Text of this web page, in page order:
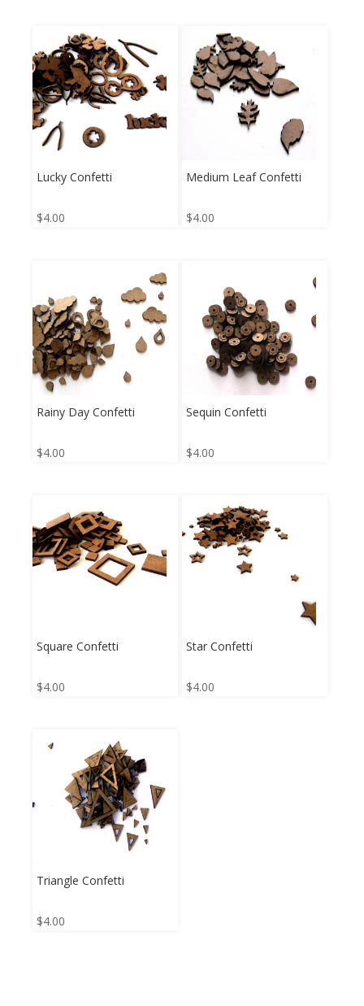
Lucky Confetti
$4.00
Medium Leaf Confetti
$4.00
Rainy Day Confetti
$4.00
Sequin Confetti
$4.00
Square Confetti
$4.00
Star Confetti
$4.00
Triangle Confetti
$4.00